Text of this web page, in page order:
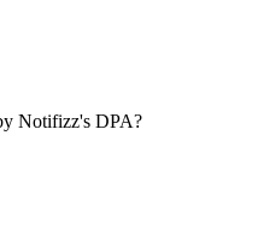
Notifizz's DPA?